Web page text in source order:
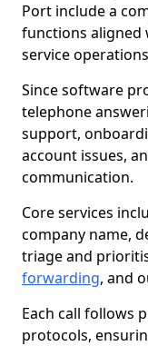
Port include a
functions aligned
service
Since software
telephone
support,
account issues,
communication.
Core services
company name,
triage and
forwarding, and
Each call follows
protocols,